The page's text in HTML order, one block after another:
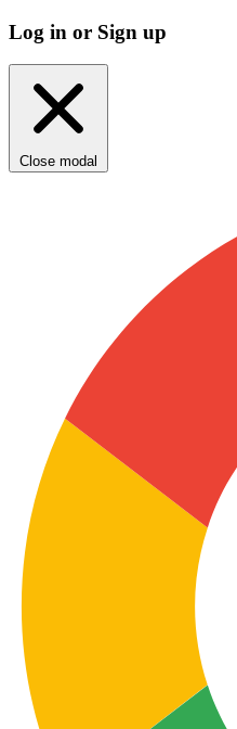
Log in or Sign up
Close modal